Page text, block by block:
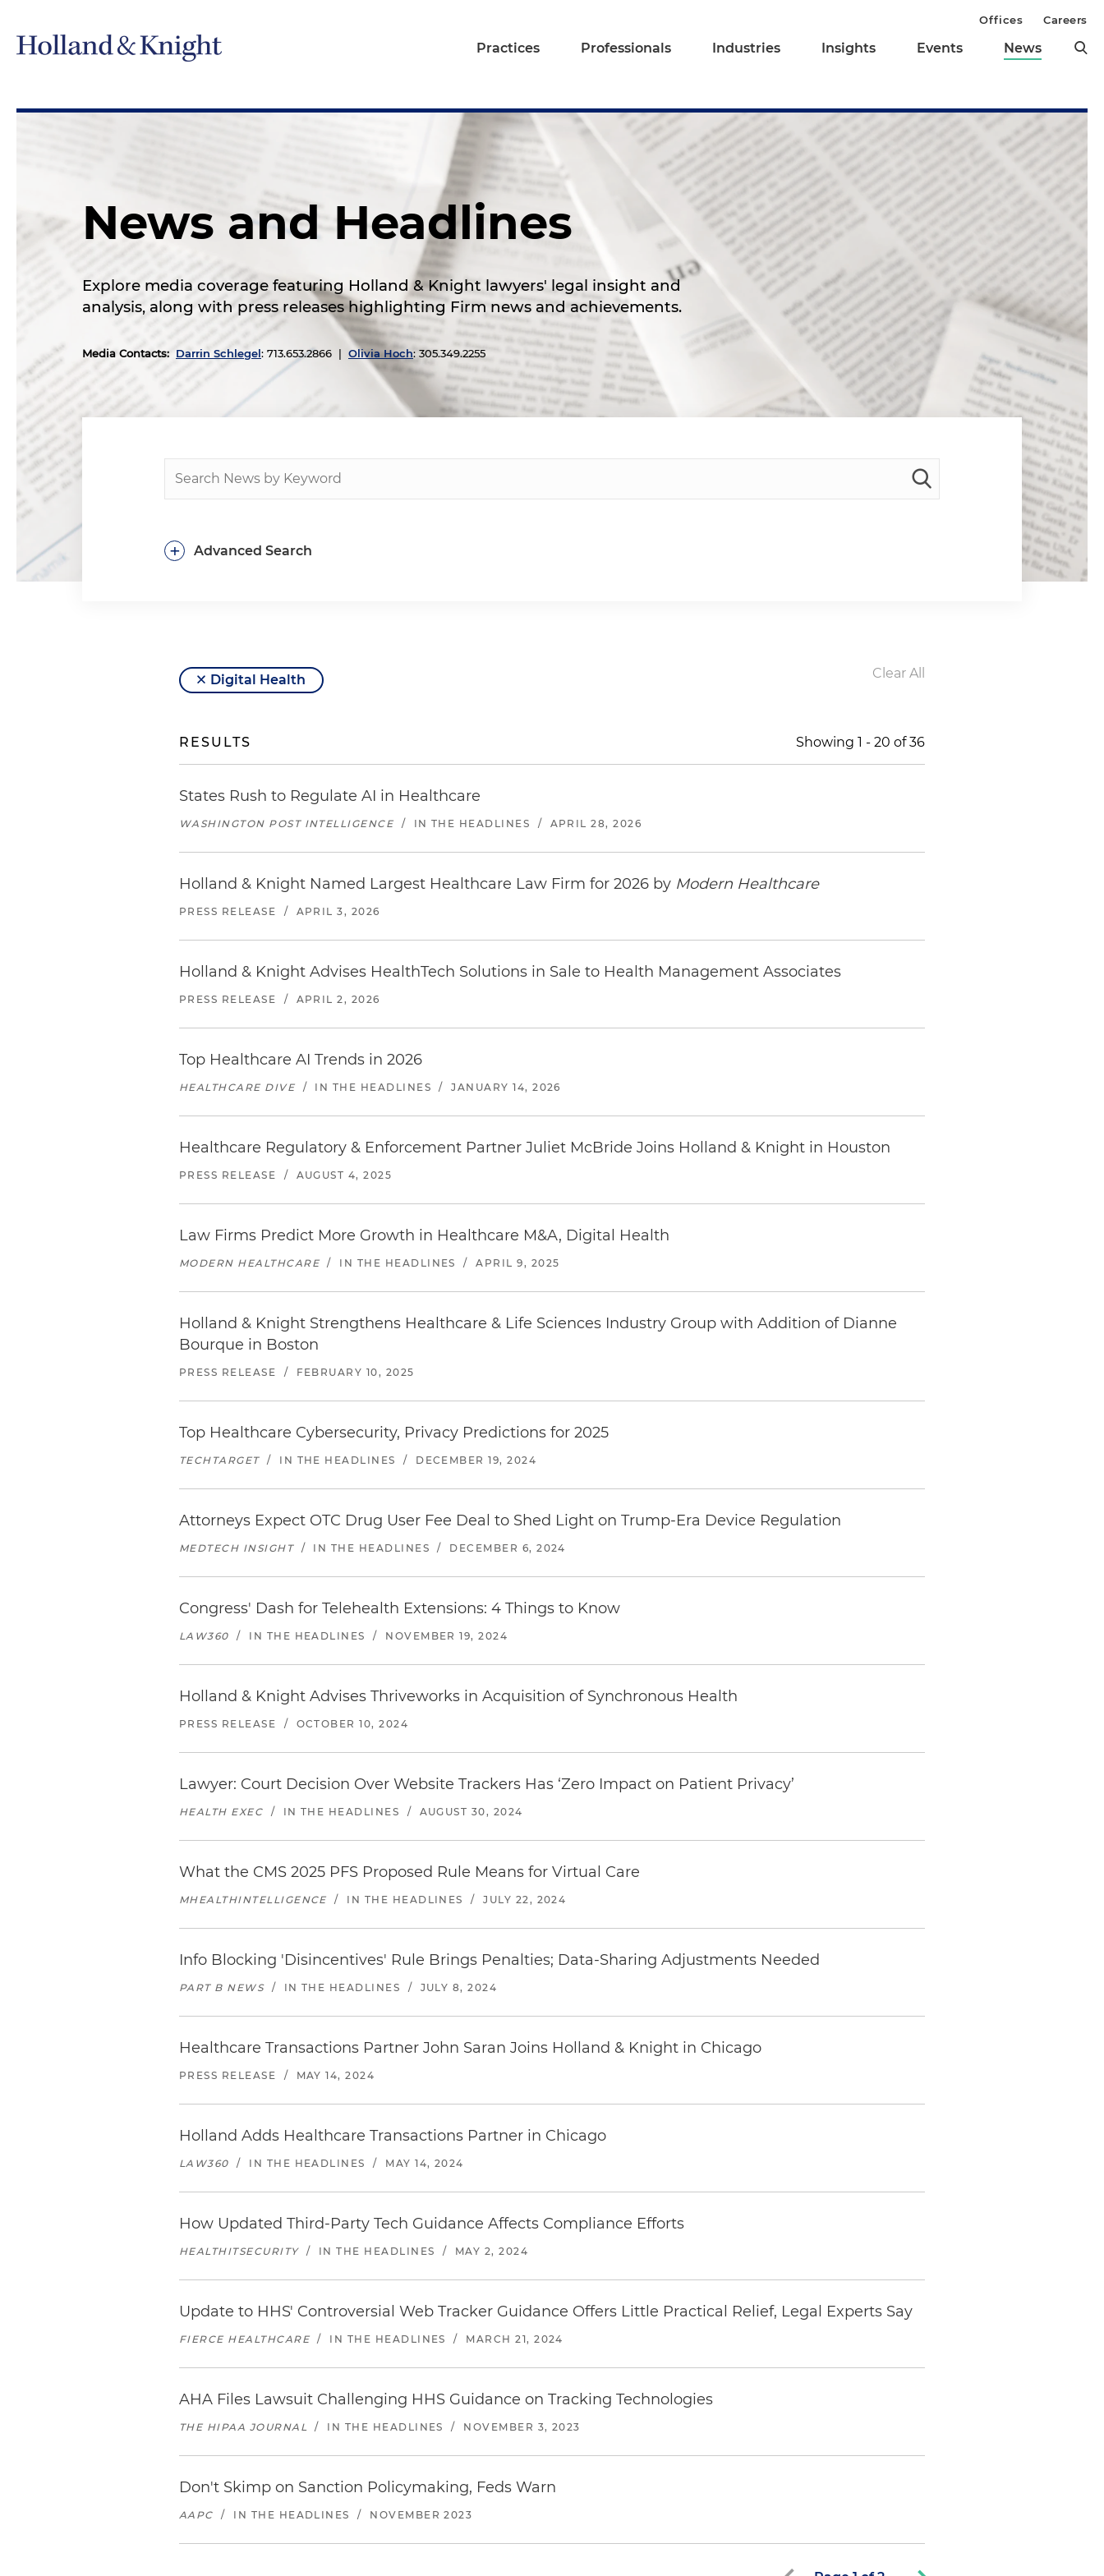
Practices Professionals Industries Insights Events News
Offices Careers
News and Headlines
Explore media coverage featuring Holland & Knight lawyers' legal insight and
analysis, along with press releases highlighting Firm news and achievements.
Media Contacts: Darrin Schlegel: 713.653.2866 | Olivia Hoch: 305.349.2255
Advanced Search
+
Digital Health Clear All
RESULTS Showing 1 - 20 of36
States Rush to Regulate AI in Healthcare
WASHINGTON POST INTELLIGENCE / IN THE HEADLINES / APRIL 28, 2026
Holland & Knight Named Largest Healthcare Law Firm for 2026 by Modern Healthcare
PRESS RELEASE / APRIL 3, 2026
Holland & Knight Advises HealthTech Solutions in Sale to Health Management Associates
PRESS RELEASE / APRIL 2, 2026
Top Healthcare AI Trends in 2026
HEALTHCARE DIVE / IN THE HEADLINES / JANUARY 14, 2026
Healthcare Regulatory & Enforcement Partner Juliet McBride Joins Holland & Knight in Houston
PRESS RELEASE / AUGUST 4, 2025
Law Firms Predict More Growth in Healthcare M&A, Digital Health
MODERN HEALTHCARE / IN THE HEADLINES / APRIL 9, 2025
Holland & Knight Strengthens Healthcare & Life Sciences Industry Group with Addition of Dianne
Bourque in Boston
PRESS RELEASE / FEBRUARY 10, 2025
Top Healthcare Cybersecurity, Privacy Predictions for 2025
TECHTARGET / IN THE HEADLINES / DECEMBER 19, 2024
Attorneys Expect OTC Drug User Fee Deal to Shed Light on Trump-Era Device Regulation
MEDTECH INSIGHT / IN THE HEADLINES / DECEMBER 6, 2024
Congress' Dash for Telehealth Extensions: 4 Things to Know
LAW360 / IN THE HEADLINES / NOVEMBER 19, 2024
Holland & Knight Advises Thriveworks in Acquisition of Synchronous Health
PRESS RELEASE / OCTOBER 10, 2024
Lawyer: Court Decision Over Website Trackers Has ‘Zero Impact on Patient Privacy’
HEALTH EXEC / IN THE HEADLINES / AUGUST 30, 2024
What the CMS 2025 PFS Proposed Rule Means for Virtual Care
MHEALTHINTELLIGENCE / IN THE HEADLINES / JULY 22, 2024
Info Blocking 'Disincentives' Rule Brings Penalties; Data-Sharing Adjustments Needed
PART B NEWS / IN THE HEADLINES / JULY 8, 2024
Healthcare Transactions Partner John Saran Joins Holland & Knight in Chicago
PRESS RELEASE / MAY 14, 2024
Holland Adds Healthcare Transactions Partner in Chicago
LAW360 / IN THE HEADLINES / MAY 14, 2024
How Updated Third-Party Tech Guidance Affects Compliance Efforts
HEALTHITSECURITY / IN THE HEADLINES / MAY 2, 2024
Update to HHS' Controversial Web Tracker Guidance Offers Little Practical Relief, Legal Experts Say
FIERCE HEALTHCARE / IN THE HEADLINES / MARCH 21, 2024
AHA Files Lawsuit Challenging HHS Guidance on Tracking Technologies
THE HIPAA JOURNAL / IN THE HEADLINES / NOVEMBER 3, 2023
Don't Skimp on Sanction Policymaking, Feds Warn
AAPC / IN THE HEADLINES / NOVEMBER 2023